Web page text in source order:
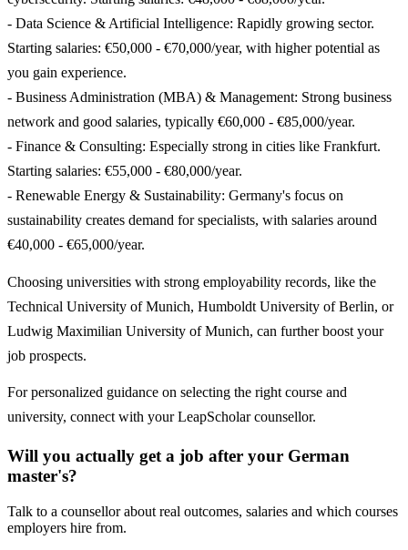
- Data Science & Artificial Intelligence: Rapidly growing sector.
Starting salaries: €50,000 - €70,000/year, with higher potential as
you gain experience.
- Business Administration (MBA) & Management: Strong business
network and good salaries, typically €60,000 - €85,000/year.
- Finance & Consulting: Especially strong in cities like Frankfurt.
Starting salaries: €55,000 - €80,000/year.
- Renewable Energy & Sustainability: Germany's focus on
sustainability creates demand for specialists, with salaries around
€40,000 - €65,000/year.
Choosing universities with strong employability records, like the
Technical University of Munich, Humboldt University of Berlin, or
Ludwig Maximilian University of Munich, can further boost your
job prospects.
For personalized guidance on selecting the right course and
university, connect with your LeapScholar counsellor.
Will you actually get a job after your German
master's?
Talk to a counsellor about real outcomes, salaries and which courses
employers hire from.